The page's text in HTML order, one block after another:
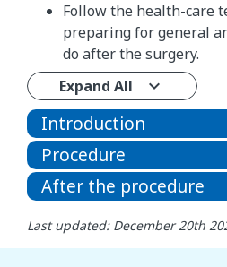
Follow the health-care
preparing for general
do after the surgery.
Expand All
Introduction
Procedure
After the procedure
Last updated: December 20th